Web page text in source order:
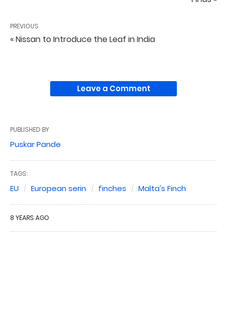
PREVIOUS
« Nissan to Introduce the Leaf in India
Leave a Comment
PUBLISHED BY
Puskar Pande
TAGS:
EU European serin finches Malta's Finch
8 YEARS AGO